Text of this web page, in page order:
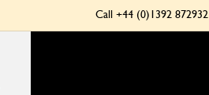
Call +44 (0)1392 872932